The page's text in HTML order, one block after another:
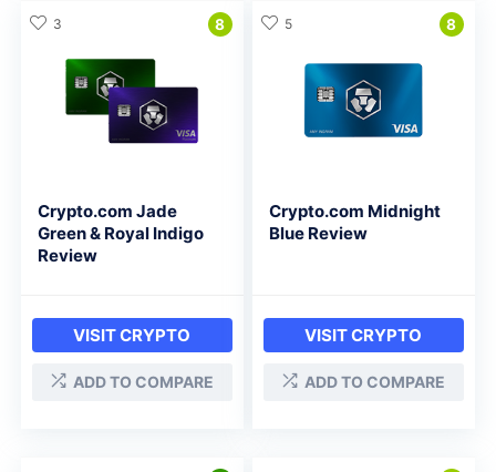
8
Crypto.com Jade
Green & Royal Indigo
Review
VISIT CRYPTO
ADD TO COMPARE
3 8
Crypto.com Midnight
Blue Review
VISIT CRYPTO
ADD TO COMPARE
5